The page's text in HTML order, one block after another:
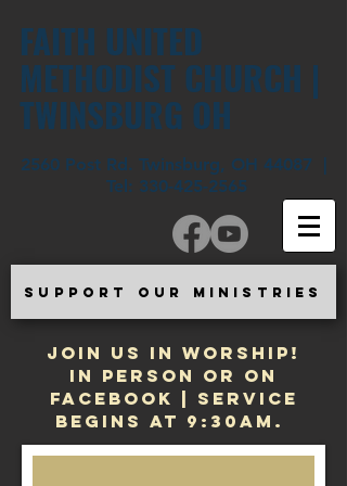
FAITH UNITED
METHODIST CHURCH |
TWINSBURG OH
2560 Post Rd. Twinsburg, OH 44087 |
Tel: 330-425-2565
SUPPORT OUR MINISTRIES
JOIN US IN WORSHIP!
In Person or on
Facebook | Service
begins at 9:30am.